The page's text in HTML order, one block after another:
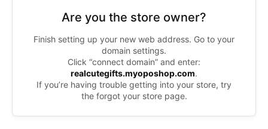
Are you the store owner?
Finish setting up your new web address. Go to your
domain settings.
Click “connect domain” and enter:
realcutegifts.myoposhop.com.
If you’re having trouble getting into your store, try
the forgot your store page.